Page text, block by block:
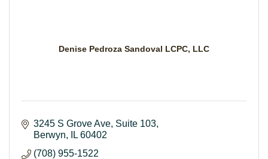
Denise Pedroza Sandoval LCPC, LLC
3245 S Grove Ave, Suite 103
Berwyn
IL 60402
(708) 955-1522